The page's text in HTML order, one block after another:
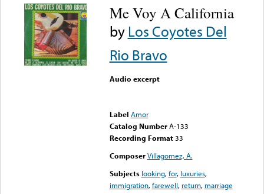
Me Voy A California
byLos Coyotes Del
Rio Bravo
Audio excerpt
Label Amor
Catalog Number A-133
Recording Format33
Composer Villagomez, A.
Subjects looking,for, luxuries,
immigration,farewell, return, marriage